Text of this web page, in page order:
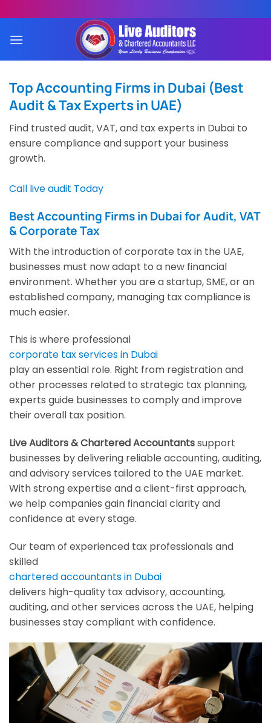
to
content
Top Accounting Firms in Dubai (Best
Audit & Tax Experts in UAE)
Find trusted audit, VAT, and tax experts in Dubai to
ensure compliance and support your business
growth.
Call live audit Today
Best Accounting Firms in Dubai for Audit, VAT
& Corporate Tax
With the introduction of corporate tax in the UAE,
businesses must now adapt to a new financial
environment. Whether you are a startup, SME, or an
established company, managing tax compliance is
much easier.
This is where professional
corporate tax services in Dubai
play an essential role. Right from registration and
other processes related to strategic tax planning,
experts guide businesses to comply and improve
their overall tax position.
Live Auditors & Chartered Accountantssupport
businesses by delivering reliable accounting, auditing,
and advisory services tailored to the UAE market.
With strong expertise and a client-first approach,
we help companies gain financial clarity and
confidence at every stage.
Our team of experienced tax professionals and
skilled
chartered accountants in Dubai
delivers high-quality tax advisory, accounting,
auditing, and other services across the UAE, helping
businesses stay compliant with confidence.